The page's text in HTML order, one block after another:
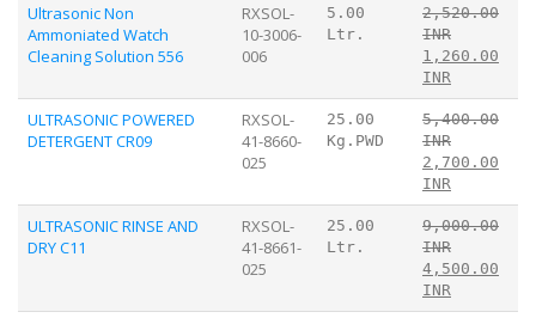
Ultrasonic Non
Ammoniated Watch
Cleaning Solution 556
RXSOL-
10-3006-
006
5.00
Ltr.
2,520.00
INR
1,260.00
INR
ULTRASONIC POWERED
DETERGENT CR09
RXSOL-
41-8660-
025
25.00
Kg.PWD
5,400.00
INR
2,700.00
INR
ULTRASONIC RINSE AND
DRY C11
RXSOL-
41-8661-
025
25.00
Ltr.
9,000.00
INR
4,500.00
INR